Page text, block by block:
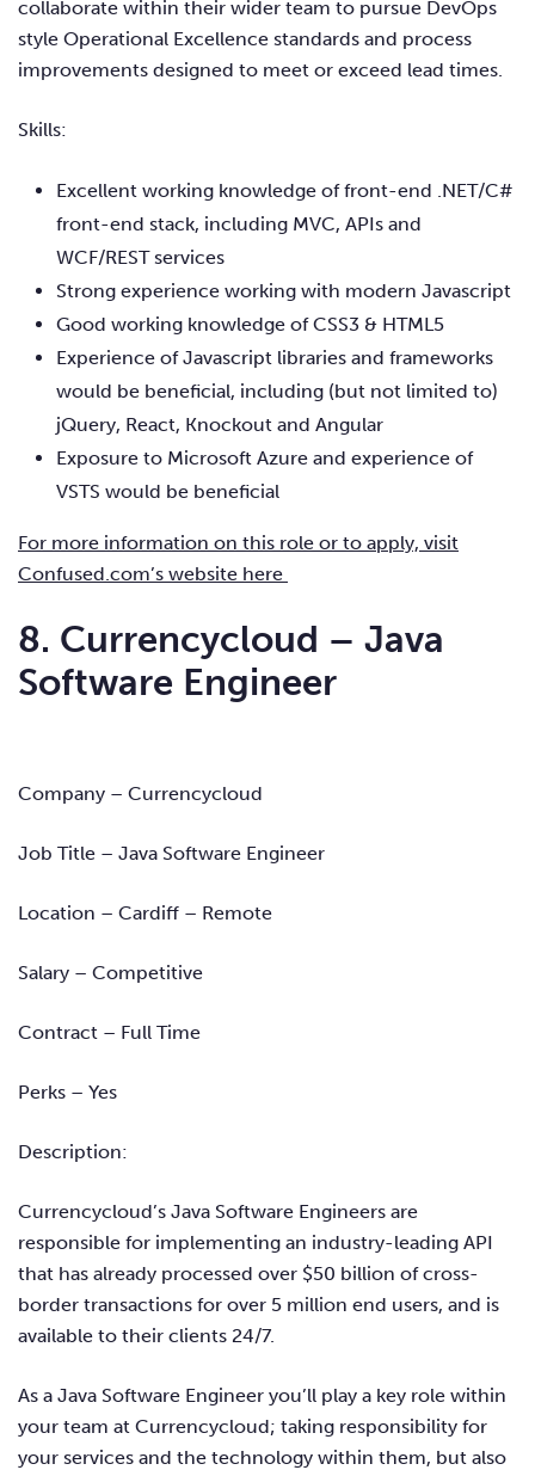
collaborate within their wider team to pursue DevOps
style Operational Excellence standards and process
improvements designed to meet or exceed lead times.
Skills:
Excellent working knowledge of front-end .NET/C#
front-end stack, including MVC, APIs and
WCF/REST services
Strong experience working with modern Javascript
Good working knowledge of CSS3 & HTML5
Experience of Javascript libraries and frameworks
would be beneficial, including (but not limited to)
jQuery, React, Knockout and Angular
Exposure to Microsoft Azure and experience of
VSTS would be beneficial
For more information on this role or to apply, visit
Confused.com’s website here
8. Currencycloud – Java
Software Engineer
Company – Currencycloud
Job Title – Java Software Engineer
Location – Cardiff – Remote
Salary – Competitive
Contract – Full Time
Perks – Yes
Description:
Currencycloud’s Java Software Engineers are
responsible for implementing an industry-leading API
that has already processed over $50 billion of cross-
border transactions for over 5 million end users, and is
available to their clients 24/7.
As a Java Software Engineer you’ll play a key role within
your team at Currencycloud; taking responsibility for
your services and the technology within them, but also